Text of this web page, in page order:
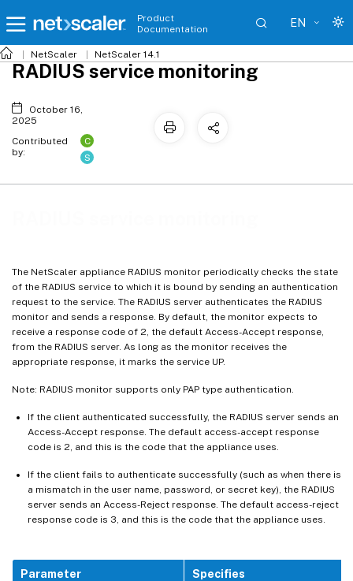
Product
Documentation
EN
NetScaler NetScaler 14.1
The NetScaler appliance RADIUS monitor periodically checks the state
of the RADIUS service to which it is bound by sending an authentication
request to the service. The RADIUS server authenticates the RADIUS
monitor and sends a response. By default, the monitor expects to
receive a response code of 2, the default Access-Accept response,
from the RADIUS server. As long as the monitor receives the
appropriate response, it marks the service UP.
Note: RADIUS monitor supports only PAP type authentication.
If the client authenticated successfully, the RADIUS server sends an
Access-Accept response. The default access-accept response
code is 2, and this is the code that the appliance uses.
If the client fails to authenticate successfully (such as when there is
a mismatch in the user name, password, or secret key), the RADIUS
server sends an Access-Reject response. The default access-reject
response code is 3, and this is the code that the appliance uses.
Parameter Specifies
RADIUS service monitoring
October 16,
2025
Contributed
by:
C
S